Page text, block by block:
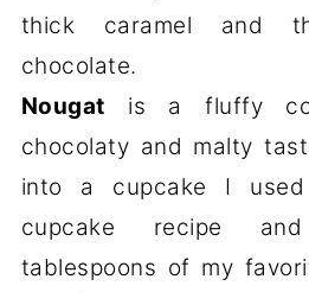
thick caramel and
chocolate.
Nougat is a fluffy
chocolaty and malty
into a cupcake I
cupcake recipe
tablespoons of my